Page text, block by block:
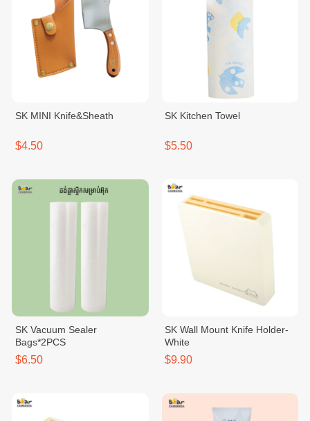
SK MINI Knife&Sheath
$4.50
SK Kitchen Towel
$5.50
SK Vacuum Sealer
Bags*2PCS
$6.50
SK Wall Mount Knife Holder-
White
$9.90